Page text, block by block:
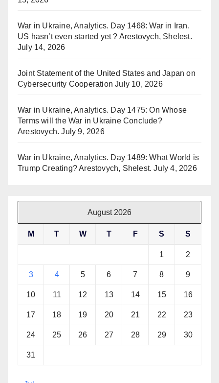
War in Ukraine, Analytics. Day 1468: War in Iran.
US hasn’t even started yet ? Arestovych, Shelest.
July 14, 2026
Joint Statement of the United States and Japan on
Cybersecurity Cooperation July 10, 2026
War in Ukraine, Analytics. Day 1475: On Whose
Terms will the War in Ukraine Conclude?
Arestovych. July 9, 2026
War in Ukraine, Analytics. Day 1489: What World is
Trump Creating? Arestovych, Shelest. July 4, 2026
August 2026
M T W T F S S
1 2
3 4 5 6 7 8 9
10 11 12 13 14 15 16
17 18 19 20 21 22 23
24 25 26 27 28 29 30
31